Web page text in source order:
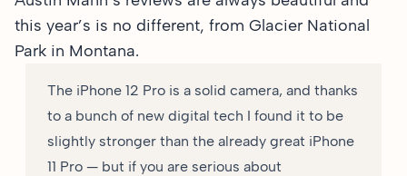
this year’s is no different, from Glacier National
Park in Montana.
The iPhone 12 Pro is a solid camera, and thanks
to a bunch of new digital tech I found it to be
slightly stronger than the already great iPhone
11 Pro — but if you are serious about